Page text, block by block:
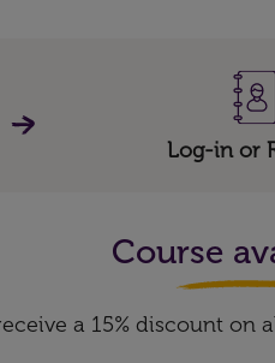
Log-in or
Course
a 15% discount on